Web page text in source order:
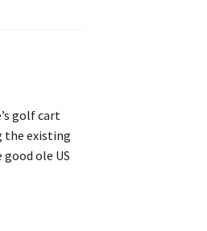
golf cart
the existing
ole US